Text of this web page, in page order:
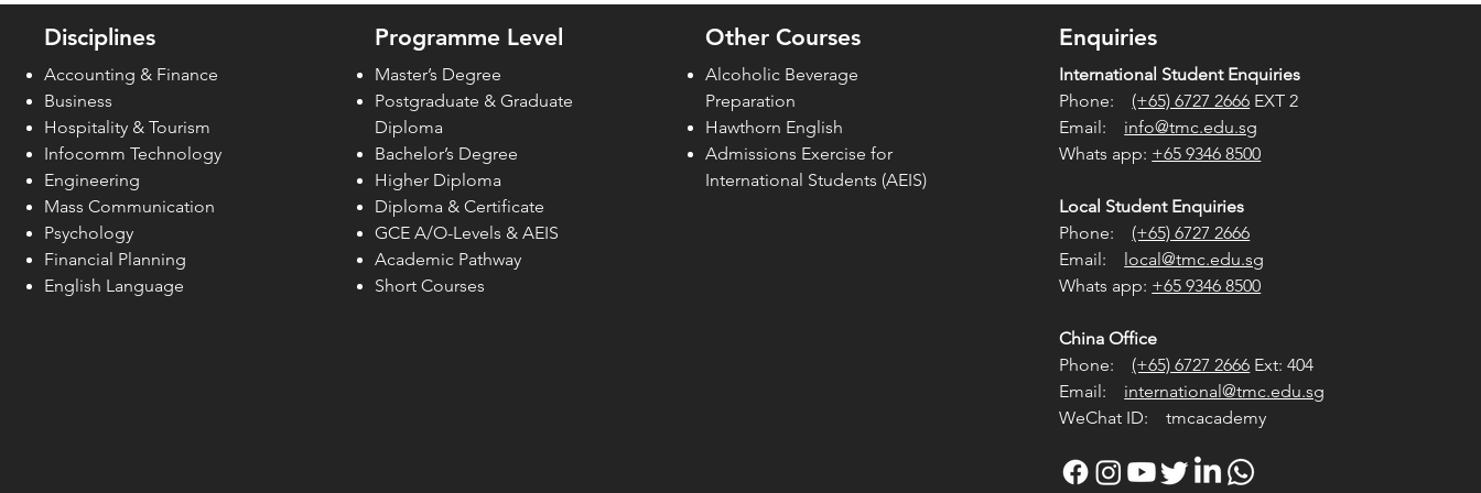
How Private Institutions in
Singapore Can Support
Singapore Relevant?
Disciplines
Accounting & Finance
Business
Hospitality & Tourism
Infocomm Technology
Engineering
Mass Communication
Psychology
Financial Planning
English Language
Programme Level
Master’s Degree
Postgraduate & Graduate
Diploma
Bachelor’s Degree
Higher Diploma
Diploma & Certificate
GCE A/O-Levels & AEIS
Academic Pathway
Short Courses
Other Courses
Alcoholic Beverage
Preparation
Hawthorn English
Admissions Exercise for
International Students (AEIS)
Enquiries
International Student Enquiries
Phone: (+65) 6727 2666 EXT 2
Email: info@tmc.edu.sg
Whats app: +65 9346 8500
Local Student Enquiries
Phone: (+65) 6727 2666
Email:
local@tmc.edu.sg
Whats app: +65 9346 8500
China Office
Phone: (+65) 6727 2666 Ext: 404
Email: international@tmc.edu.sg
WeChat ID: tmcacademy